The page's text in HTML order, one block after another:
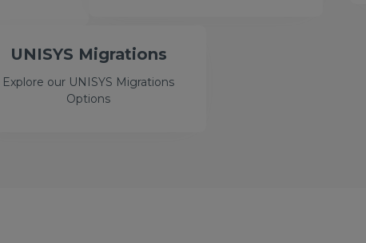
UNISYS Migrations
Explore our UNISYS Migrations
Options